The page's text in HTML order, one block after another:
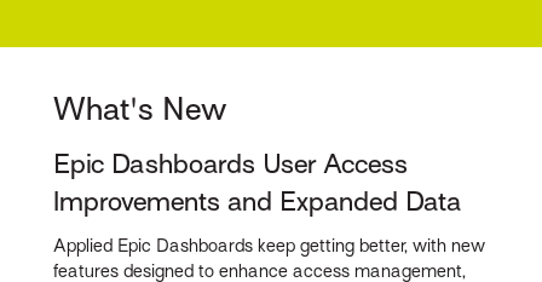
What's New
Epic Dashboards User Access
Improvements and Expanded Data
Applied Epic Dashboards keep getting better, with new
features designed to enhance access management,